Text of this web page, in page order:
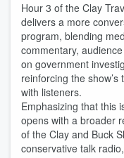
Hour 3 of the Clay
delivers a more
program, blending
commentary,
on government
reinforcing the
with listeners.
Emphasizing that this
opens with a broader
of the Clay and Buck
conservative talk